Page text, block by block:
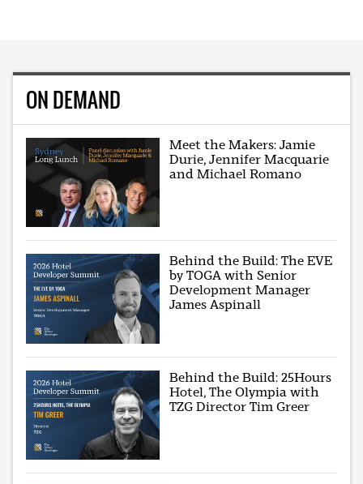
ON DEMAND
Meet the Makers: Jamie
Durie, Jennifer Macquarie
and Michael Romano
Behind the Build: The EVE
by TOGA with Senior
Development Manager
James Aspinall
Behind the Build: 25Hours
Hotel, The Olympia with
TZG Director Tim Greer